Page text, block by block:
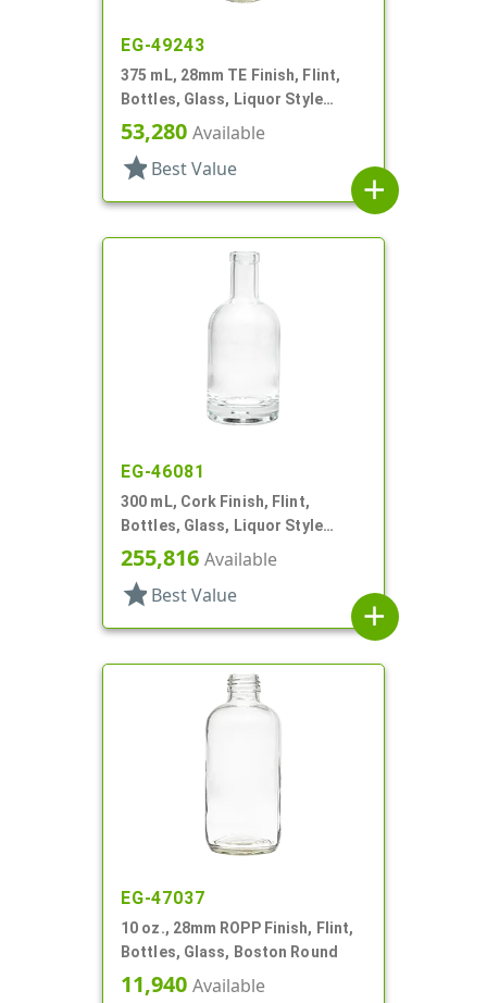
EG-49243
375 mL, 28mm TE Finish, Flint,
Bottles, Glass, Liquor Style
Round
53,280 Available
star Best Value
add
EG-46081
300 mL, Cork Finish, Flint,
Bottles, Glass, Liquor Style
Round
255,816 Available
star Best Value
add
EG-47037
10 oz., 28mm ROPP Finish, Flint,
Bottles, Glass, Boston Round
11,940 Available